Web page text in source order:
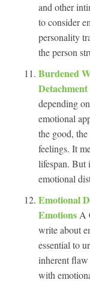
and other
to consider
personality
the person
Burdened
Detachment
depending
emotional
the good,
feelings. It
lifespan. But
emotional
Emotional
EmotionsA
write about
essential to
inherent flaw
with